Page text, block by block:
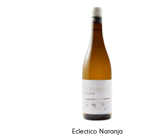
Eclectico Naranja